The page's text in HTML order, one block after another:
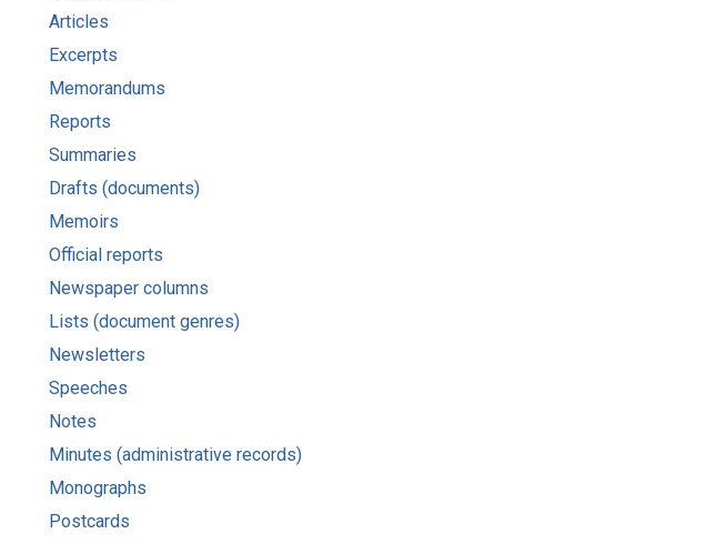
Articles
Excerpts
Memorandums
Reports
Summaries
Drafts (documents)
Memoirs
Official reports
Newspaper columns
Lists (document genres)
Newsletters
Speeches
Notes
Minutes (administrative records)
Monographs
Postcards